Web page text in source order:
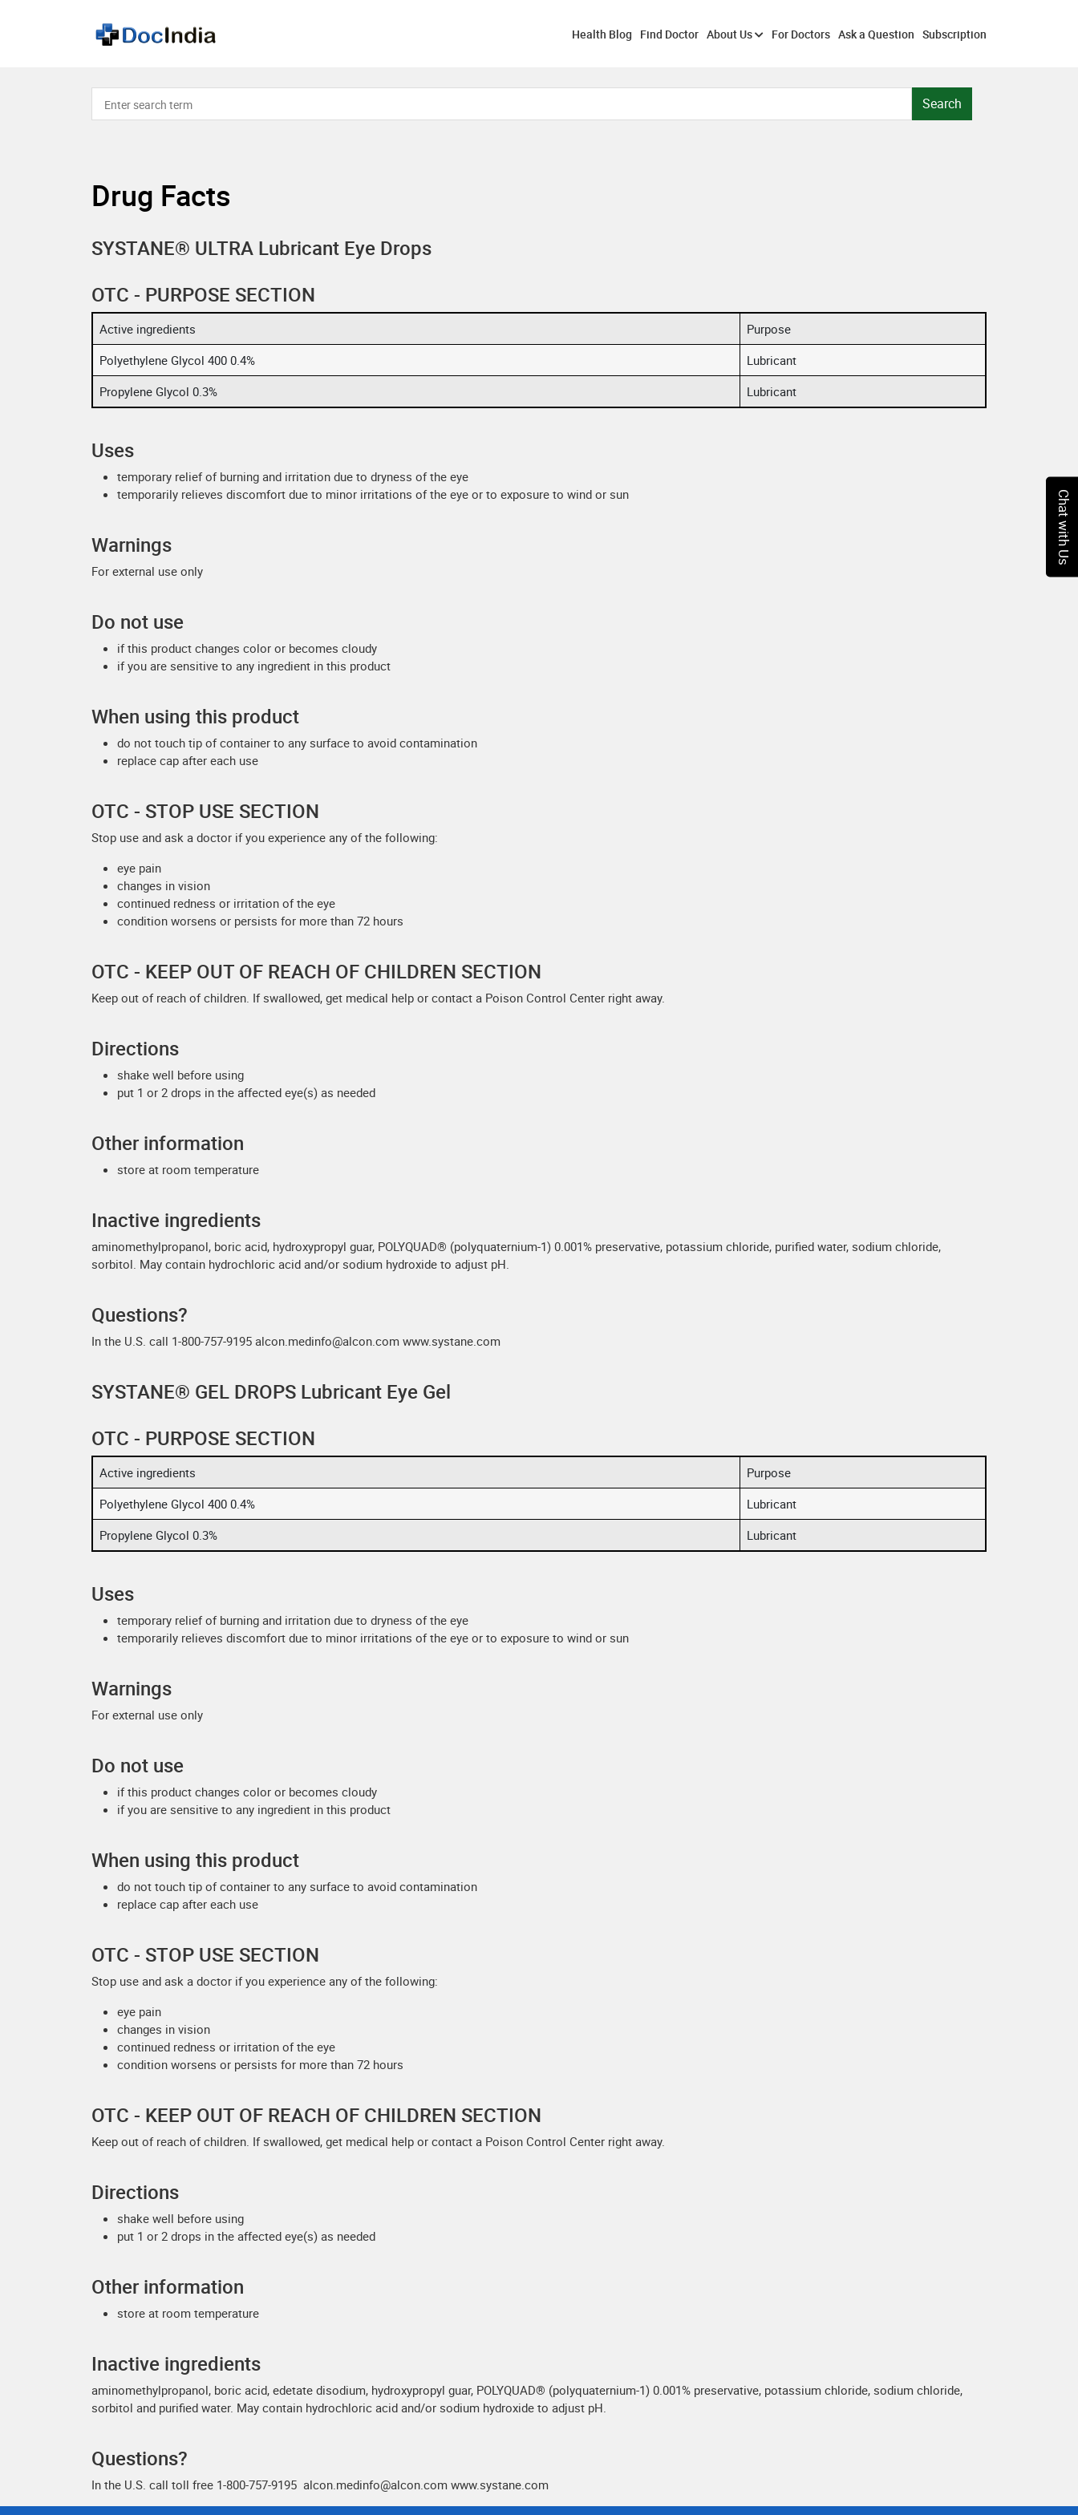
Health Blog Find Doctor About Us For Doctors Ask a Question Subscription
Search
Drug Facts
SYSTANE® ULTRA Lubricant Eye Drops
OTC - PURPOSE SECTION
Active ingredients
Purpose
Polyethylene Glycol 400 0.4%
Lubricant
Propylene Glycol 0.3%
Lubricant
Uses
temporary relief of burning and irritation due to dryness of the eye
temporarily relieves discomfort due to minor irritations of the eye or to exposure to wind or sun
Warnings
For external use only
Do not use
if this product changes color or becomes cloudy
if you are sensitive to any ingredient in this product
When using this product
do not touch tip of container to any surface to avoid contamination
replace cap after each use
OTC - STOP USE SECTION
Stop use and ask a doctor if you experience any of the following:
eye pain
changes in vision
continued redness or irritation of the eye
condition worsens or persists for more than 72 hours
OTC - KEEP OUT OF REACH OF CHILDREN SECTION
Keep out of reach of children. If swallowed, get medical help or contact a Poison Control Center right away.
Directions
shake well before using
put 1 or 2 drops in the affected eye(s) as needed
Other information
store at room temperature
Inactive ingredients
aminomethylpropanol, boric acid, hydroxypropyl guar, POLYQUAD® (polyquaternium-1) 0.001% preservative, potassium chloride, purified water, sodium chloride,
sorbitol. May contain hydrochloric acid and/or sodium hydroxide to adjust pH.
Questions?
In the U.S. call 1-800-757-9195 alcon.medinfo@alcon.com www.systane.com
SYSTANE® GEL DROPS Lubricant Eye Gel
OTC - PURPOSE SECTION
Active ingredients
Purpose
Polyethylene Glycol 400 0.4%
Lubricant
Propylene Glycol 0.3%
Lubricant
Uses
temporary relief of burning and irritation due to dryness of the eye
temporarily relieves discomfort due to minor irritations of the eye or to exposure to wind or sun
Warnings
For external use only
Do not use
if this product changes color or becomes cloudy
if you are sensitive to any ingredient in this product
When using this product
do not touch tip of container to any surface to avoid contamination
replace cap after each use
OTC - STOP USE SECTION
Stop use and ask a doctor if you experience any of the following:
eye pain
changes in vision
continued redness or irritation of the eye
condition worsens or persists for more than 72 hours
OTC - KEEP OUT OF REACH OF CHILDREN SECTION
Keep out of reach of children. If swallowed, get medical help or contact a Poison Control Center right away.
Directions
shake well before using
put 1 or 2 drops in the affected eye(s) as needed
Other information
store at room temperature
Inactive ingredients
aminomethylpropanol, boric acid, edetate disodium, hydroxypropyl guar, POLYQUAD® (polyquaternium-1) 0.001% preservative, potassium chloride, sodium chloride,
sorbitol and purified water. May contain hydrochloric acid and/or sodium hydroxide to adjust pH.
Questions?
In the U.S. call toll free 1-800-757-9195 alcon.medinfo@alcon.com www.systane.com
Chat with Us